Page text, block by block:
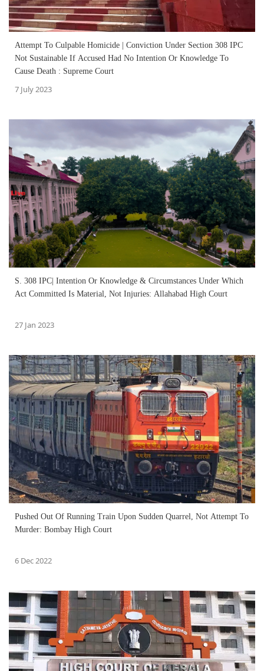
Attempt To Culpable Homicide | Conviction Under Section 308 IPC
Not Sustainable If Accused Had No Intention Or Knowledge To
Cause Death : Supreme Court
7 July 2023
S. 308 IPC| Intention Or Knowledge & Circumstances Under Which
Act Committed Is Material, Not Injuries: Allahabad High Court
27 Jan 2023
Pushed Out Of Running Train Upon Sudden Quarrel, Not Attempt To
Murder: Bombay High Court
6 Dec 2022